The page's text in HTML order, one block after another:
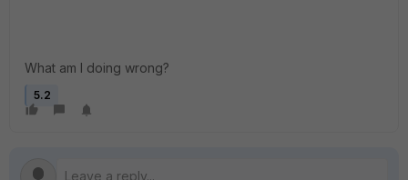
What am I doing wrong?
5.2